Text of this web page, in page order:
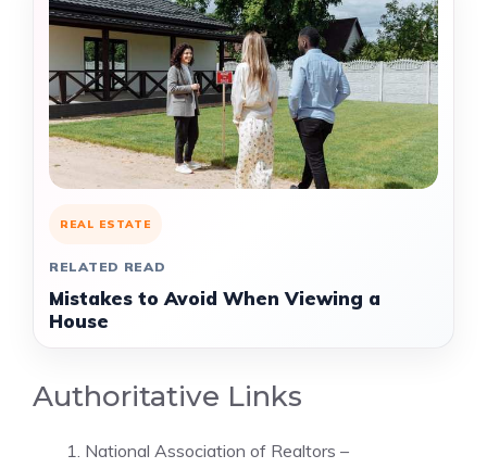
REAL ESTATE
RELATED READ
Mistakes to Avoid When Viewing a
House
Authoritative Links
National Association of Realtors –